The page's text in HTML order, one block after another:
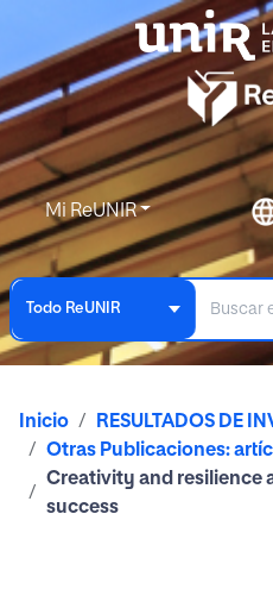
Mi ReUNIR
Todo ReUNIR
Inicio
RESULTADOS DE
Otras Publicaciones:
Creativity and resilience
success